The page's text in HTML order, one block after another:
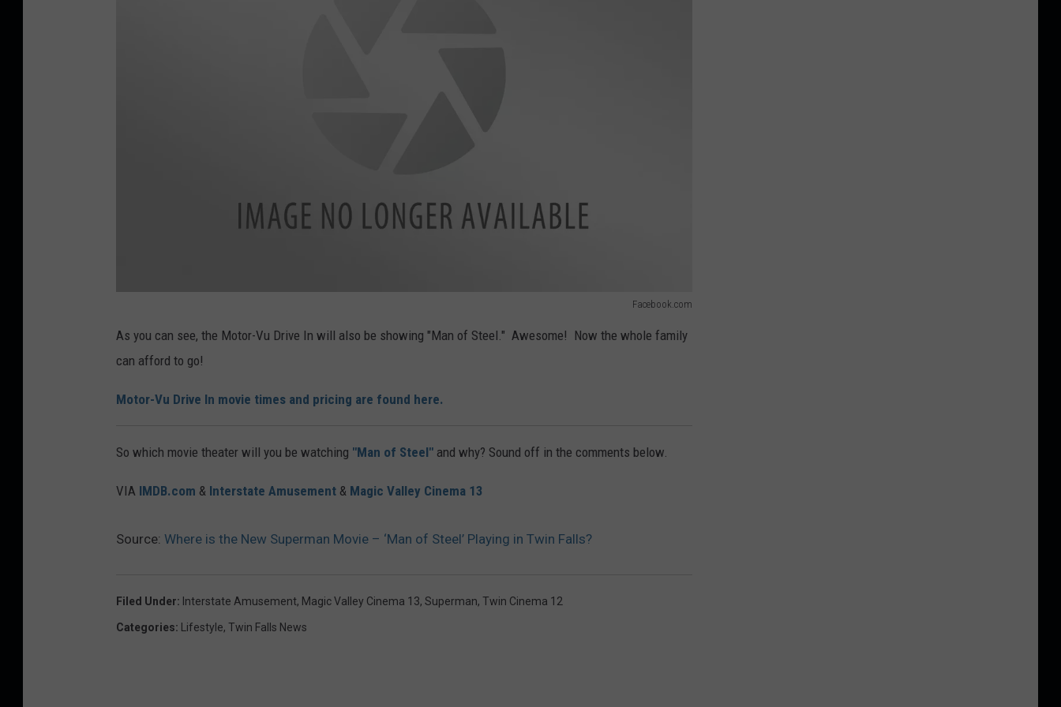
Facebook.com
o
V
D
e
I
As you can see, the Motor-Vu Drive In will also be showing "Man of Steel." Awesome! Now the whole family
can afford to go!
Motor-Vu Drive In movie times and pricing are found here.
So which movie theater will you be watching "Man of Steel" and why? Sound off in the comments below.
VIA IMDB.com & Interstate Amusement & Magic Valley Cinema 13
Source: Where is the New Superman Movie – ‘Man of Steel’ Playing in Twin Falls?
Filed Under: Interstate Amusement, Magic Valley Cinema 13, Superman, Twin Cinema 12
Categories: Lifestyle, Twin Falls News